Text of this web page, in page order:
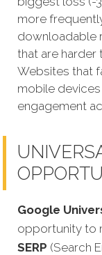
more
downloadable
that are harder
Websites that
mobile
engagement
Google
opportunity to
SERP (Search